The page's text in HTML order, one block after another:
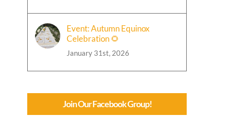
Event: Autumn Equinox
Celebration 🌻
January 31st, 2026
Join Our Facebook Group!